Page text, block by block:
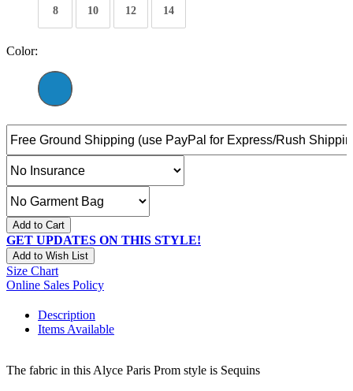
8 10 12 14
Color:
Add to Cart
GET UPDATES ON THIS STYLE!
Add to Wish List
Size Chart
Online Sales Policy
Description
Items Available
The fabric in this Alyce Paris Prom style is Sequins